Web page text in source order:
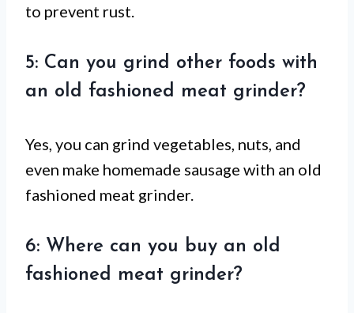
to prevent rust.
5: Can you grind other foods with
an old fashioned meat grinder?
Yes, you can grind vegetables, nuts, and
even make homemade sausage with an old
fashioned meat grinder.
6: Where can you buy an old
fashioned meat grinder?